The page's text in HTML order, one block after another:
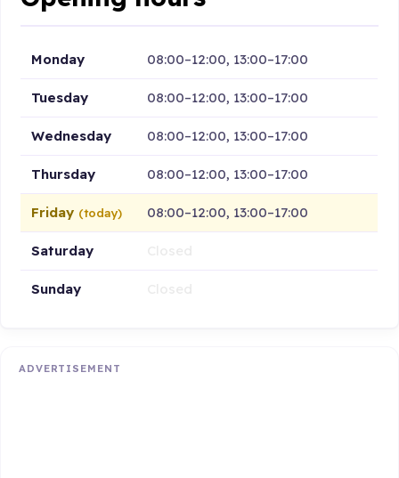
Monday 08:00–12:00, 13:00–17:00
Tuesday 08:00–12:00, 13:00–17:00
Wednesday 08:00–12:00, 13:00–17:00
Thursday 08:00–12:00, 13:00–17:00
Friday (today) 08:00–12:00, 13:00–17:00
Saturday
Sunday
ADVERTISEMENT